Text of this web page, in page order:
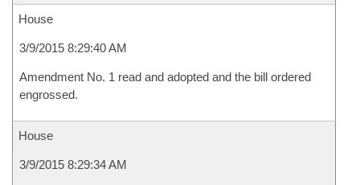
House
3/9/2015 8:29:40 AM
Amendment No. 1 read and adopted and the bill ordered
engrossed.
House
3/9/2015 8:29:34 AM